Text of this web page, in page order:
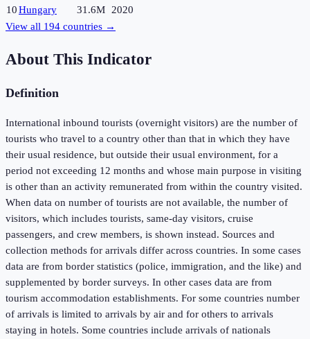
10Hungary 31.6M
2020
View all 194 countries →
About This Indicator
Definition
International inbound tourists (overnight visitors) are the number of
tourists who travel to a country other than that in which they have
their usual residence, but outside their usual environment, for a
period not exceeding 12 months and whose main purpose in visiting
is other than an activity remunerated from within the country visited.
When data on number of tourists are not available, the number of
visitors, which includes tourists, same-day visitors, cruise
passengers, and crew members, is shown instead. Sources and
collection methods for arrivals differ across countries. In some cases
data are from border statistics (police, immigration, and the like) and
supplemented by border surveys. In other cases data are from
tourism accommodation establishments. For some countries number
of arrivals is limited to arrivals by air and for others to arrivals
staying in hotels. Some countries include arrivals of nationals